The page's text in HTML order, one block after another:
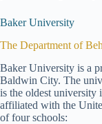
Baker University
The Department of
Baker University is a
Baldwin City. The
is the oldest university
affiliated with the
of four schools: